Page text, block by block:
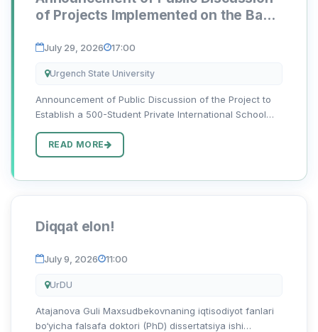
of Projects Implemented on the Basis
July 29, 2026 17:00
Urgench State University
Announcement of Public Discussion of the Project to
Establish a 500-Student Private International School
Partnership on the Vacant Land Area of the Academic
Lyceum...
READ MORE
Diqqat elon!
July 9, 2026 11:00
UrDU
Atajanova Guli Maxsudbekovnaning iqtisodiyot fanlari
bo‘yicha falsafa doktori (PhD) dissertatsiya ishi